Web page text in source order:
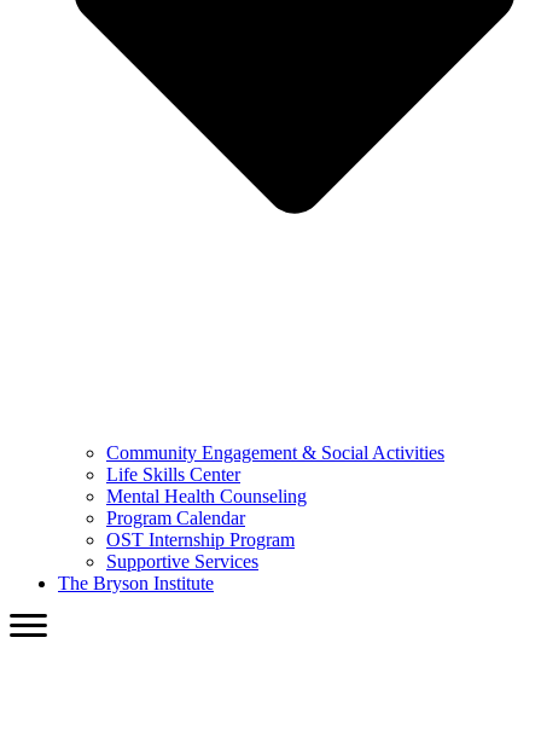
Community Engagement & Social Activities
Life Skills Center
Mental Health Counseling
Program Calendar
OST Internship Program
Supportive Services
The Bryson Institute